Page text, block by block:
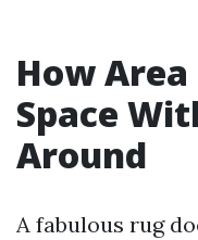
How Area
Space
Around
A fabulous rug